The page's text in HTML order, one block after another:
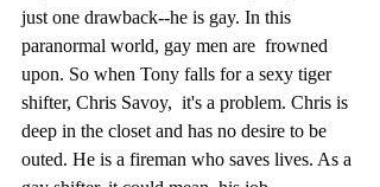
just one drawback--he is gay. In this
paranormal world, gay men are  frowned
upon. So when Tony falls for a sexy tiger
shifter, Chris Savoy,  it's a problem. Chris is
deep in the closet and has no desire to be
outed. He is a fireman who saves lives. As a